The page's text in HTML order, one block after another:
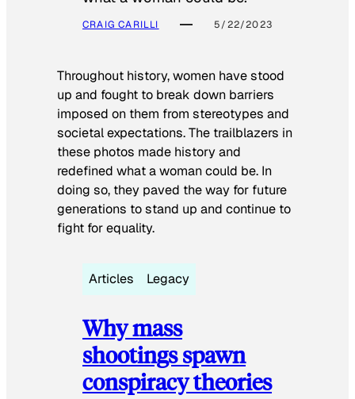
CRAIG CARILLI 5/22/2023
Throughout history, women have stood
up and fought to break down barriers
imposed on them from stereotypes and
societal expectations. The trailblazers in
these photos made history and
redefined what a woman could be. In
doing so, they paved the way for future
generations to stand up and continue to
fight for equality.
Articles Legacy
Why mass
shootings spawn
conspiracy theories